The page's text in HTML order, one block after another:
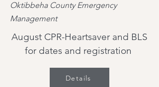
Oktibbeha County Emergency
Management
August CPR-Heartsaver and BLS
for dates and registration
Details